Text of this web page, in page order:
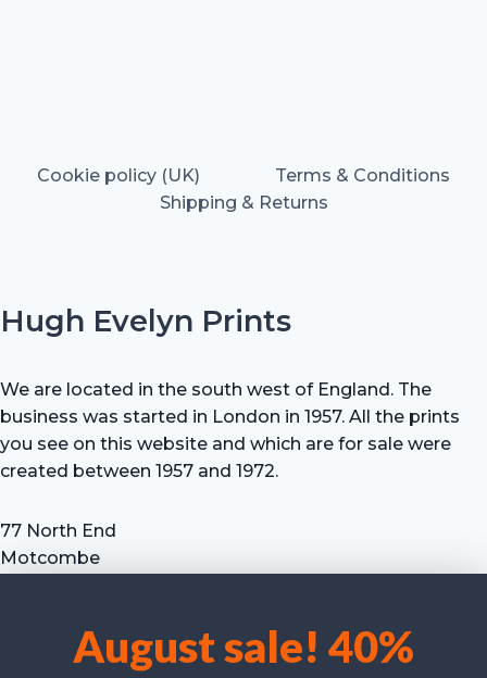
We use cookies to optimise our website and our service.
August sale! 40%
Cookie policy (UK)
Terms & Conditions
Shipping & Returns
Hugh Evelyn Prints
We are located in the south west of England. The
business was started in London in 1957. All the prints
you see on this website and which are for sale were
created between 1957 and 1972.
77 North End
Motcombe
Tel: +44 (0) 7711 693 634